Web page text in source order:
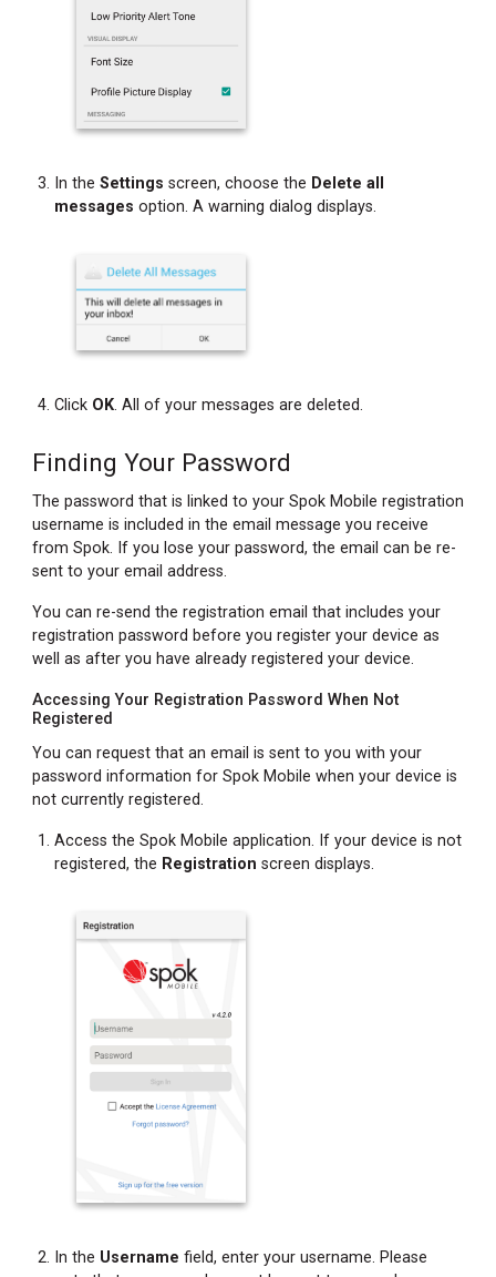
In the Settings screen, choose the Delete all
messages option. A warning dialog displays.
Click OK. All of your messages are deleted.
Finding Your Password
The password that is linked to your Spok Mobile registration
username is included in the email message you receive
from Spok. If you lose your password, the email can be re-
sent to your email address.
You can re-send the registration email that includes your
registration password before you register your device as
well as after you have already registered your device.
Accessing Your Registration Password When Not
Registered
You can request that an email is sent to you with your
password information for Spok Mobile when your device is
not currently registered.
Access the Spok Mobile application. If your device is not
registered, the Registration screen displays.
In the Username field, enter your username. Please